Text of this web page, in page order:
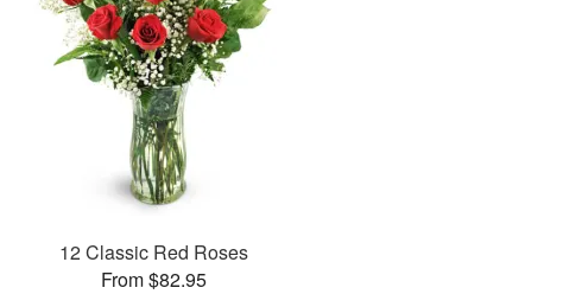
12 Classic Red Roses
From $82.95